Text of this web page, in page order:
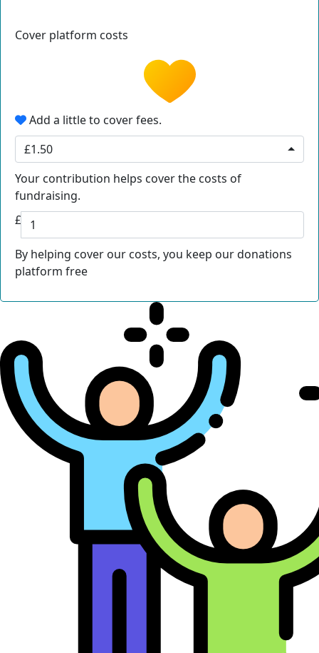
Cover platform costs
Add a little to cover fees.
£1.50
Your contribution helps cover the costs of
fundraising.
£
By helping cover our costs, you keep our donations
platform free